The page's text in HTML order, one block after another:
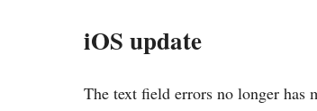
iOS update
The text field errors no longer has